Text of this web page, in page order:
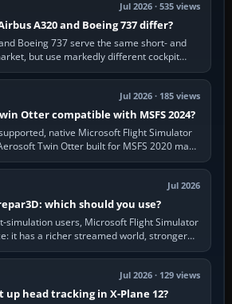
Jul 2026 · 535 views
A320 and Boeing 737 differ?
Boeing 737 serve the same short- and
but use markedly different cockpit
The A320 combines…
Jul 2026 · 185 views
Otter compatible with MSFS 2024?
native Microsoft Flight Simulator
Twin Otter built for MSFS 2020 may
appear or load through…
Jul 2026
which should you use?
simulation users, Microsoft Flight Simulator
it has a richer streamed world, stronger
visual realism and…
Jul 2026 · 129 views
up head tracking in X-Plane 12?